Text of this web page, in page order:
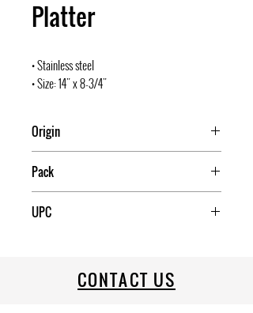
Platter
• Stainless steel
• Size: 14" x 8-3/4"
Origin
Pack
UPC
CONTACT US